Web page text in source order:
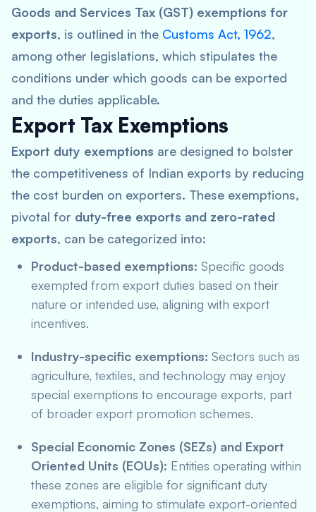
Goods and Services Tax (GST) exemptions for
exports, is outlined in the Customs Act, 1962,
among other legislations, which stipulates the
conditions under which goods can be exported
and the duties applicable.
Export Tax Exemptions
Export duty exemptions are designed to bolster
the competitiveness of Indian exports by reducing
the cost burden on exporters. These exemptions,
pivotal for duty-free exports and zero-rated
exports, can be categorized into:
Product-based exemptions: Specific goods
exempted from export duties based on their
nature or intended use, aligning with export
incentives.
Industry-specific exemptions: Sectors such as
agriculture, textiles, and technology may enjoy
special exemptions to encourage exports, part
of broader export promotion schemes.
Special Economic Zones (SEZs) and Export
Oriented Units (EOUs): Entities operating within
these zones are eligible for significant duty
exemptions, aiming to stimulate export-oriented